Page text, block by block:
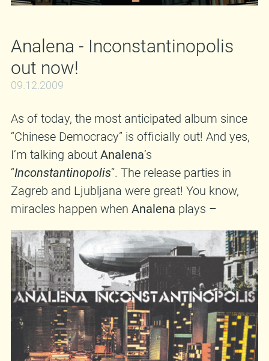
Analena - Inconstantinopolis
out now!
09.12.2009
As of today, the most anticipated album since
“Chinese Democracy” is officially out! And yes,
I’m talking about Analena’s
“Inconstantinopolis“. The release parties in
Zagreb and Ljubljana were great! You know,
miracles happen when Analena plays –
couples in love stop dead in their tracks, dishes
clatter to the ground unbroken, politicians die…
anyway, it was a blast. Ask anyone! All I can do
now is suggest that you go and get your copy
of “Inconstantinopolis“. It most likely won’t be
sold at a store near you, so feel free to order
directly from us –
mirkich@moonleerecords.com. The E-store is